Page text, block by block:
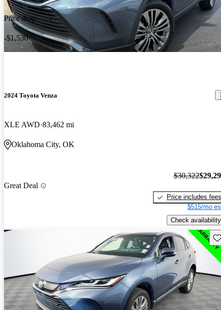
Price drop
-$1,530
2024 Toyota Venza
XLE AWD 83,462 mi
Oklahoma City, OK
Great Deal
$30,322
Price includes fees
$515/mo
Check availability